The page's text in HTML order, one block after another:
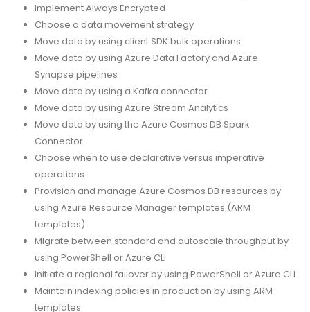
Implement Always Encrypted
Choose a data movement strategy
Move data by using client SDK bulk operations
Move data by using Azure Data Factory and Azure
Synapse pipelines
Move data by using a Kafka connector
Move data by using Azure Stream Analytics
Move data by using the Azure Cosmos DB Spark
Connector
Choose when to use declarative versus imperative
operations
Provision and manage Azure Cosmos DB resources by
using Azure Resource Manager templates (ARM
templates)
Migrate between standard and autoscale throughput by
using PowerShell or Azure CLI
Initiate a regional failover by using PowerShell or Azure CLI
Maintain indexing policies in production by using ARM
templates